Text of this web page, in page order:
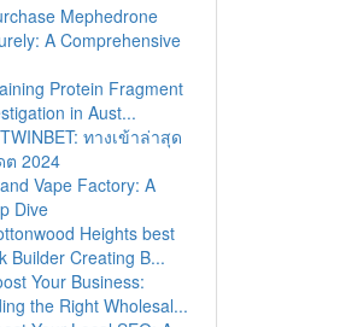
Mephedrone
A Comprehensive
Protein Fragment
in Aust...
ทางเข้าล่าสุด
ต 2024
Vape Factory: A
Dive
Heights best
Builder Creating B...
Your Business:
the Right Wholesal...